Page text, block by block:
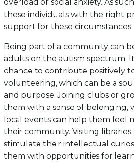
overload or social anxiety. As
these individuals with the right
support for these circumstances.
Being part of a community can
adults on the autism spectrum.
chance to contribute positively
volunteering, which can be a
and purpose. Joining clubs or
them with a sense of belonging,
local events can help them feel
their community. Visiting
stimulate their intellectual
them with opportunities for